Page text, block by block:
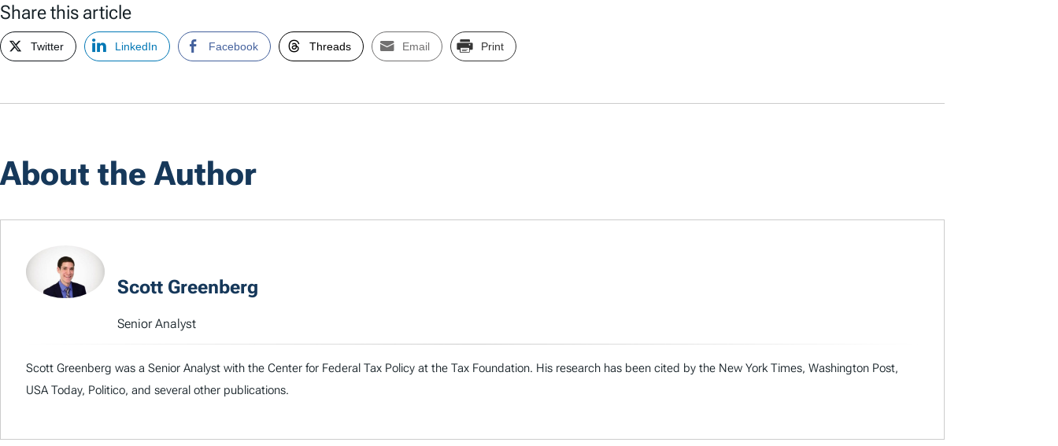
Share this article
Twitter LinkedIn Facebook Threads Email Print
About the Author
Scott Greenberg
Senior Analyst
Scott Greenberg was a Senior Analyst with the Center for Federal Tax Policy at the Tax Foundation. His research has been cited by the New York Times, Washington Post,
USA Today, Politico, and several other publications.